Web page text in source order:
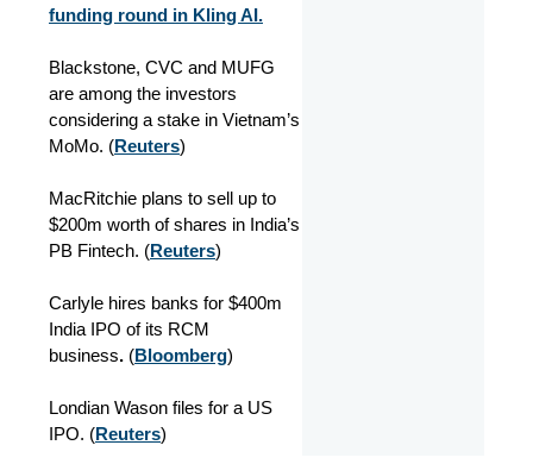
funding round in Kling AI.
Blackstone, CVC and MUFG
are among the investors
considering a stake in Vietnam’s
MoMo. (Reuters)
MacRitchie plans to sell up to
$200m worth of shares in India’s
PB Fintech. (Reuters)
Carlyle hires banks for $400m
India IPO of its RCM
business. (Bloomberg)
Londian Wason files for a US
IPO. (Reuters)